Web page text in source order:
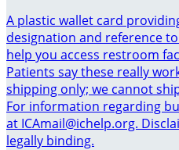
A plastic wallet card
designation and reference to
help you access restroom
Patients say these really
shipping only; we cannot
For information regarding
at ICAmail@ichelp.org.
legally binding.